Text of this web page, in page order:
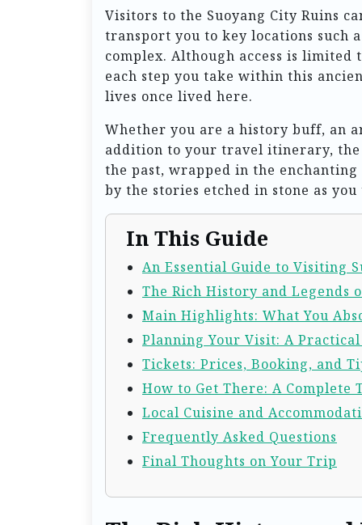
Visitors to the Suoyang City Ruins
transport you to key locations such
complex. Although access is
each step you take within this
lives once lived here.
Whether you are a history buff, an
addition to your travel itinerary, the
the past, wrapped in the enchanting
by the stories etched in stone as
In This Guide
An Essential Guide to Visiting
The Rich History and Legends
Main Highlights: What You
Planning Your Visit: A
Tickets: Prices, Booking, and
How to Get There: A Complete
Local Cuisine and
Frequently Asked Questions
Final Thoughts on Your Trip